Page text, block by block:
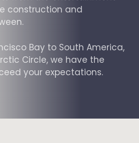
construction and
Bay to South America,
Circle, we have the
your expectations.